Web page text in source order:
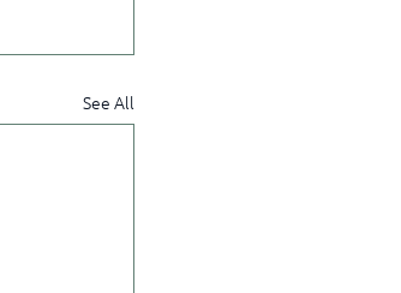
See All